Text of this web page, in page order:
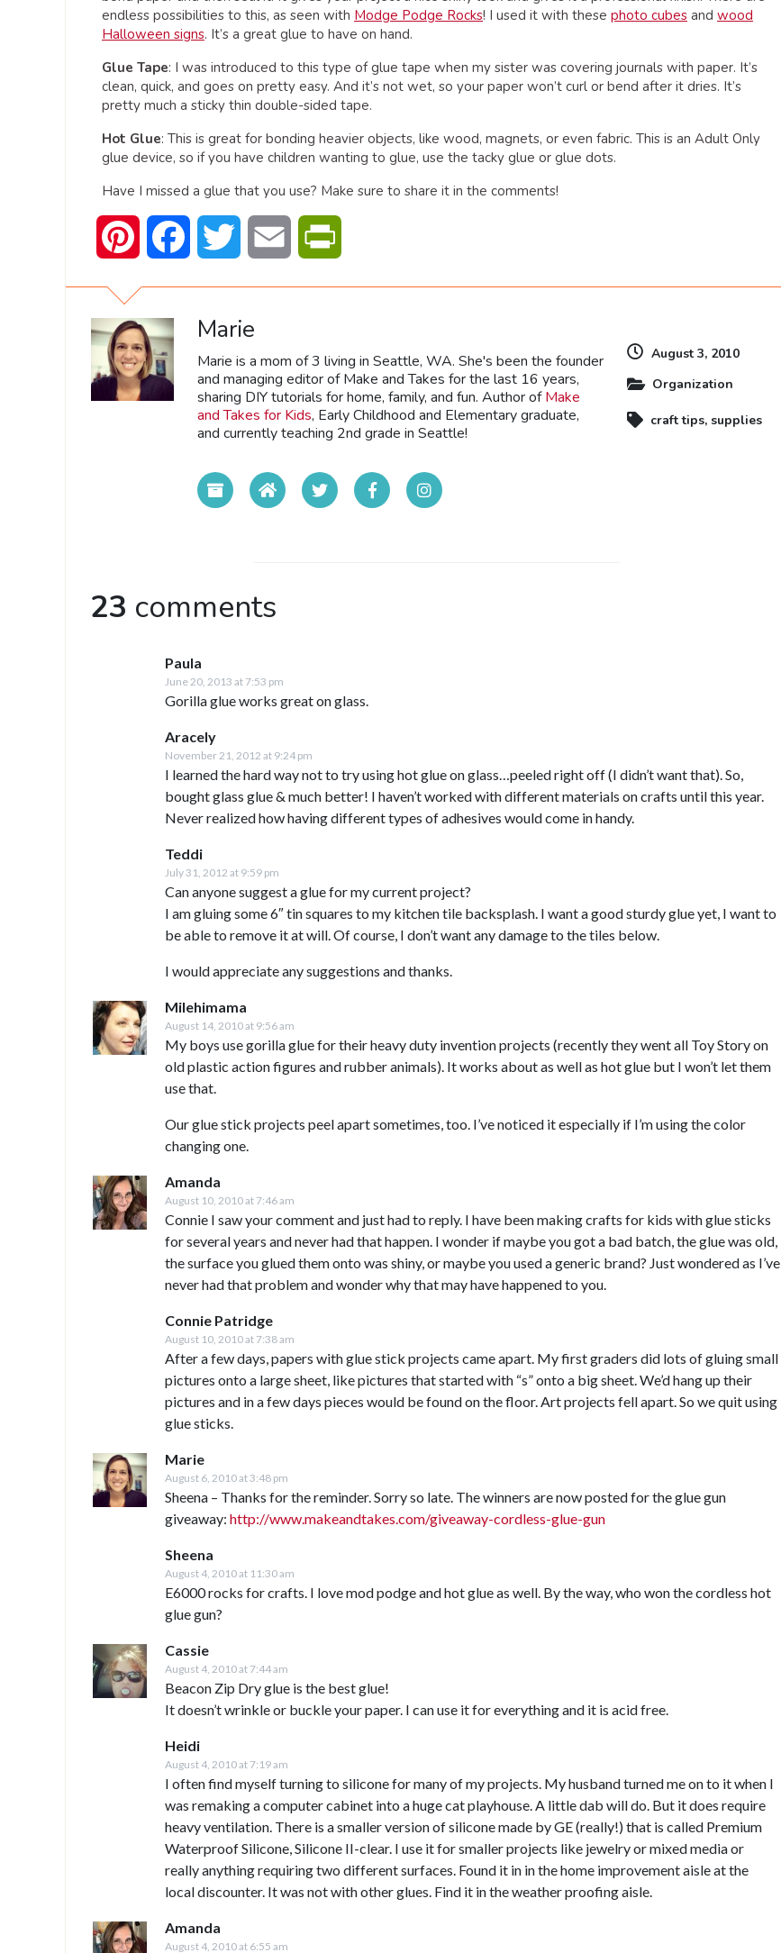
endless possibilities to this, as seen with Modge Podge Rocks! I used it with these photo cubes and wood
Halloween signs. It’s a great glue to have on hand.
Glue Tape: I was introduced to this type of glue tape when my sister was covering journals with paper. It’s
clean, quick, and goes on pretty easy. And it’s not wet, so your paper won’t curl or bend after it dries. It’s
pretty much a sticky thin double-sided tape.
Hot Glue: This is great for bonding heavier objects, like wood, magnets, or even fabric. This is an Adult Only
glue device, so if you have children wanting to glue, use the tacky glue or glue dots.
Have I missed a glue that you use? Make sure to share it in the comments!
Pinterest Facebook Twitter Email
Marie
Marie is a mom of 3 living in Seattle, WA. She's been the founder
and managing editor of Make and Takes for the last 16 years,
sharing DIY tutorials for home, family, and fun. Author ofMake
and Takes for Kids, Early Childhood and Elementary graduate,
and currently teaching 2nd grade in Seattle!
August 3, 2010
Organization
craft tips, supplies
23 comments
Paula
June 20, 2013 at 7:53 pm
Gorilla glue works great on glass.
Aracely
November 21, 2012 at 9:24 pm
I learned the hard way not to try using hot glue on glass…peeled right off (I didn’t want that). So,
bought glass glue & much better! I haven’t worked with different materials on crafts until this year.
Never realized how having different types of adhesives would come in handy.
Teddi
July 31, 2012 at 9:59 pm
Can anyone suggest a glue for my current project?
I am gluing some 6″ tin squares to my kitchen tile backsplash. I want a good sturdy glue yet, I want to
be able to remove it at will. Of course, I don’t want any damage to the tiles below.
I would appreciate any suggestions and thanks.
Milehimama
August 14, 2010 at 9:56 am
My boys use gorilla glue for their heavy duty invention projects (recently they went all Toy Story on
old plastic action figures and rubber animals). It works about as well as hot glue but I won’t let them
use that.
Our glue stick projects peel apart sometimes, too. I’ve noticed it especially if I’m using the color
changing one.
Amanda
August 10, 2010 at 7:46 am
Connie I saw your comment and just had to reply. I have been making crafts for kids with glue sticks
for several years and never had that happen. I wonder if maybe you got a bad batch, the glue was old,
the surface you glued them onto was shiny, or maybe you used a generic brand? Just wondered as I’ve
never had that problem and wonder why that may have happened to you.
Connie Patridge
August 10, 2010 at 7:38 am
After a few days, papers with glue stick projects came apart. My first graders did lots of gluing small
pictures onto a large sheet, like pictures that started with “s” onto a big sheet. We’d hang up their
pictures and in a few days pieces would be found on the floor. Art projects fell apart. So we quit using
glue sticks.
Marie
August 6, 2010 at 3:48 pm
Sheena – Thanks for the reminder. Sorry so late. The winners are now posted for the glue gun
giveaway: http://www.makeandtakes.com/giveaway-cordless-glue-gun
Sheena
August 4, 2010 at 11:30 am
E6000 rocks for crafts. I love mod podge and hot glue as well. By the way, who won the cordless hot
glue gun?
Cassie
August 4, 2010 at 7:44 am
Beacon Zip Dry glue is the best glue!
It doesn’t wrinkle or buckle your paper. I can use it for everything and it is acid free.
Heidi
August 4, 2010 at 7:19 am
I often find myself turning to silicone for many of my projects. My husband turned me on to it when I
was remaking a computer cabinet into a huge cat playhouse. A little dab will do. But it does require
heavy ventilation. There is a smaller version of silicone made by GE (really!) that is called Premium
Waterproof Silicone, Silicone II-clear. I use it for smaller projects like jewelry or mixed media or
really anything requiring two different surfaces. Found it in in the home improvement aisle at the
local discounter. It was not with other glues. Find it in the weather proofing aisle.
Amanda
August 4, 2010 at 6:55 am